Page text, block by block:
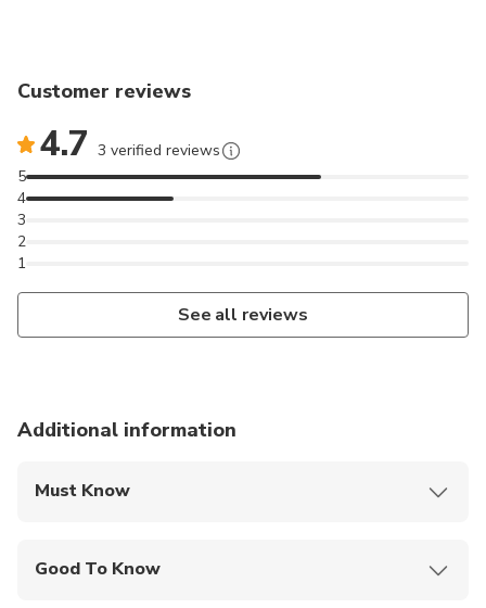
Customer reviews
4.7 3 verified reviews
1
2
3
4
5
See all reviews
Additional information
Must Know
Good To Know